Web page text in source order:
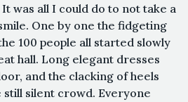
was all I could do to not take a
One by one the fidgeting
100 people all started slowly
hall. Long elegant dresses
and the clacking of heels
still silent crowd. Everyone